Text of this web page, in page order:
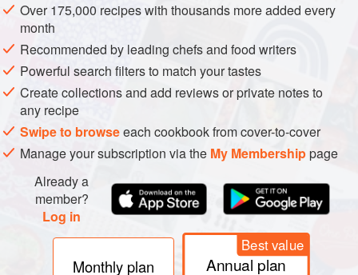
Preheat the oven to180°C/350°F/gas mark 4, and grease
and line two 23cm/9 inch round cake tins.
Cream the butter and sugar together until pale and fluffy,
then mix in the ground almonds and half the elderflower
cordial.
Gradually add the eggs, one at a time, then gentl
Over 175,000 recipes with thousands more added every
month
Recommended by leading chefs and food writers
Powerful search filters to match your tastes
Create collections and add reviews or private notes to
any recipe
Swipe to browseeach cookbook from cover-to-cover
Manage your subscription via the My Membershippage
Already a
member?
Log in
Monthly plan
Best value
Annual plan